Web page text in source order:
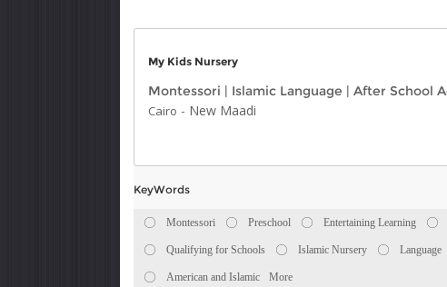
My Kids Nursery
Montessori | Islamic Language | After School
Cairo - New Maadi
KeyWords
Montessori Preschool Entertaining Learning
Qualifying for Schools Islamic Nursery Language
American and Islamic More